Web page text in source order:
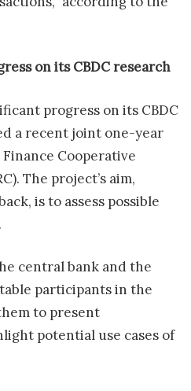
on its CBDC research
progress on its CBDC
a recent joint one-year
Cooperative
The project’s aim,
is to assess possible
central bank and the
participants in the
to present
potential use cases of